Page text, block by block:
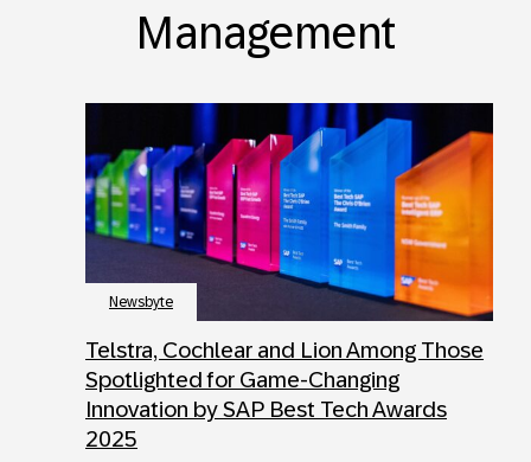
Management
Newsbyte
Telstra, Cochlear and Lion Among Those
Spotlighted for Game-Changing
Innovation by SAP Best Tech Awards
2025